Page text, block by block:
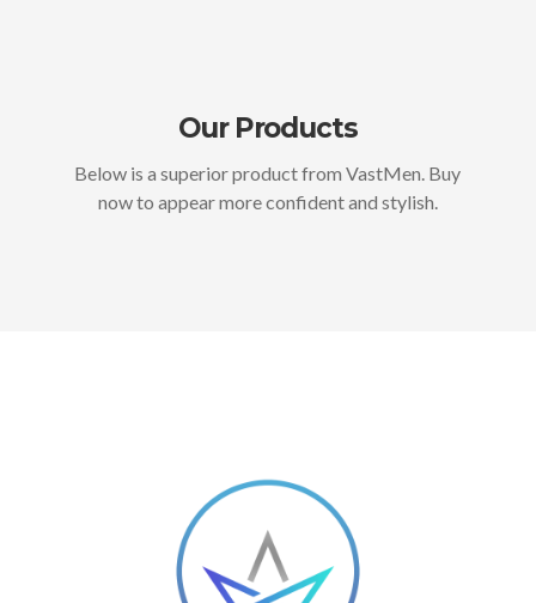
Our Products
Below is a superior product from VastMen. Buy
now to appear more confident and stylish.